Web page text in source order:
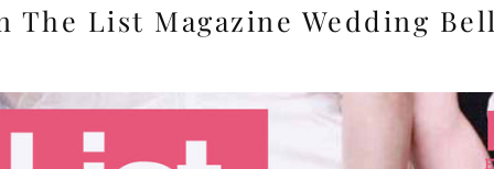
The List Magazine Wedding